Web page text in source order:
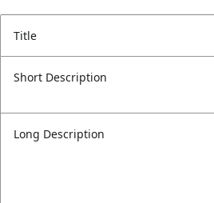
Title
Short Description
Long Description